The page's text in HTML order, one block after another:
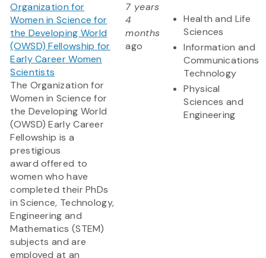
Organization for
Women in Science for
the Developing World
(OWSD) Fellowship for
Early Career Women
Scientists
The Organization for
Women in Science for
the Developing World
(OWSD) Early Career
Fellowship is a
prestigious
award offered to
women who have
completed their PhDs
in Science, Technology,
Engineering and
Mathematics (STEM)
subjects and are
employed at an
7 years
4
months
ago
Health and Life
Sciences
Information and
Communications
Technology
Physical
Sciences and
Engineering